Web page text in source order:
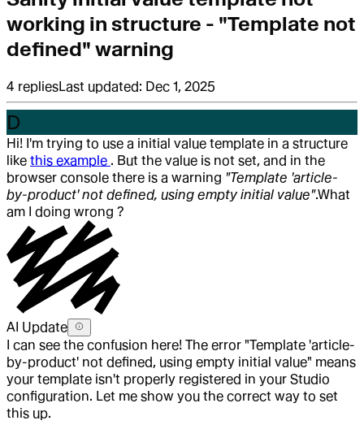
working in structure - "Template not
defined" warning
4 repliesLast updated: Dec 1, 2025
D
Hi! I'm trying to use a initial value template in a structure
like this example . But the value is not set, and in the
browser console there is a warning "Template 'article-
by-product' not defined, using empty initial value".What
am I doing wrong ?
AI Update
I can see the confusion here! The error "Template 'article-
by-product' not defined, using empty initial value" means
your template isn't properly registered in your Studio
configuration. Let me show you the correct way to set
this up.